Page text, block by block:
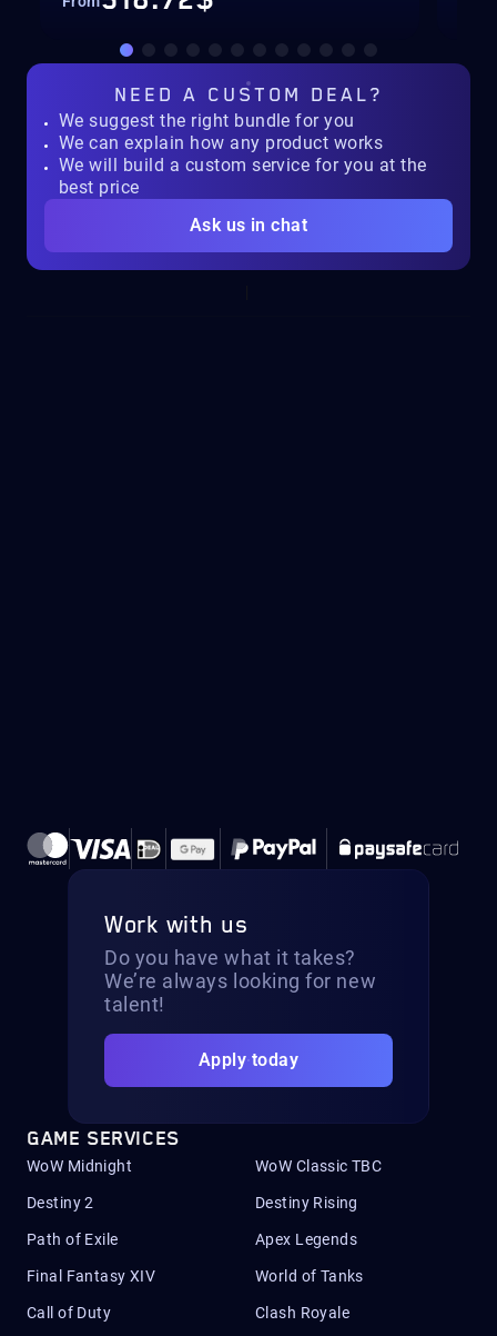
NEED A CUSTOM DEAL?
We suggest the right bundle for you
We can explain how any product works
We will build a custom service for you at the
best price
Ask us in chat
Work with us
Do you have what it takes?
We’re always looking for new
talent!
Apply today
GAME SERVICES
WoW Midnight WoW Classic TBC
Destiny 2 Destiny Rising
Path of Exile Apex Legends
Final Fantasy XIV World of Tanks
Call of Duty Clash Royale